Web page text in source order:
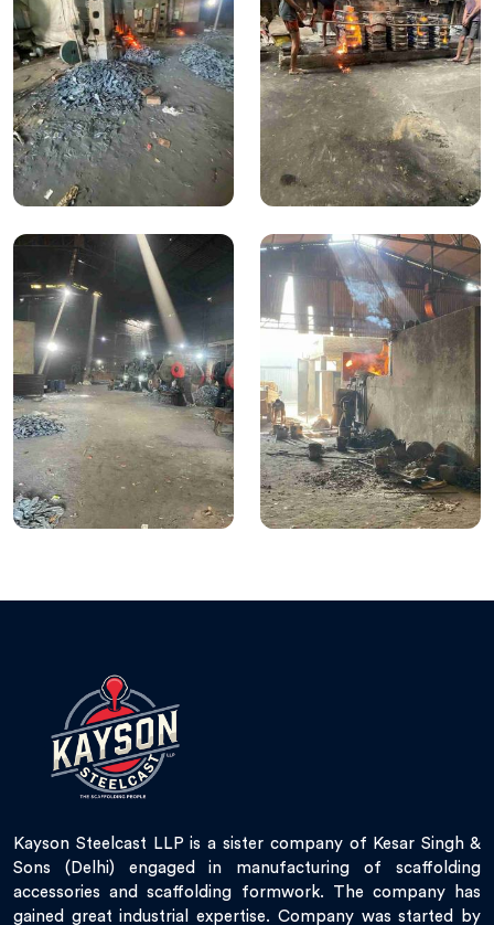
Kayson Steelcast LLP is a sister company of Kesar Singh &
Sons (Delhi) engaged in manufacturing of scaffolding
accessories and scaffolding formwork. The company has
gained great industrial expertise. Company was started by